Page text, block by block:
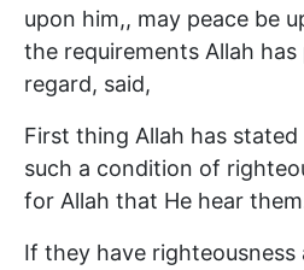
upon him,, may peace be
the requirements Allah
regard, said,
First thing Allah has
such a condition of
for Allah that He hear
If they have righteousness